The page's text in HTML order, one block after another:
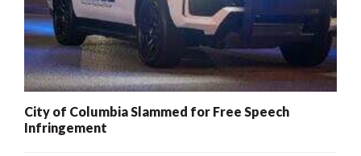
City of Columbia Slammed for Free Speech
Infringement